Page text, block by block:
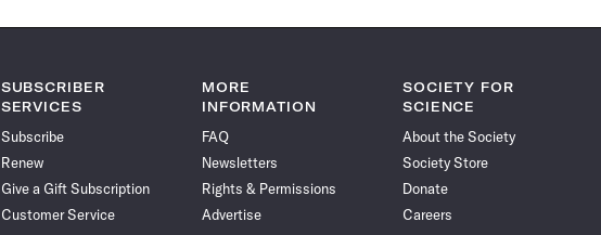
SUBSCRIBER
SERVICES
Subscribe
Renew
Give a Gift Subscription
Customer Service
MORE
INFORMATION
FAQ
Newsletters
Rights & Permissions
Advertise
SOCIETY FOR
SCIENCE
About the Society
Society Store
Donate
Careers